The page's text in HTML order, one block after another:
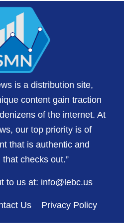
is a distribution site,
content gain traction
of the internet. At
our top priority is of
that is authentic and
checks out.”
to us at: info@lebc.us
Us Privacy Policy